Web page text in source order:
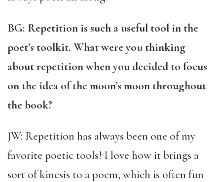
BG: Repetition is such a useful tool in the
poet’s toolkit. What were you thinking
about repetition when you decided to focus
on the idea of the moon’s moon throughout
the book?
JW: Repetition has always been one of my
favorite poetic tools! I love how it brings a
sort of kinesis to a poem, which is often fun